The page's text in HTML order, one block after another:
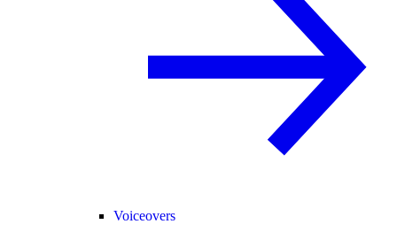
Voiceovers